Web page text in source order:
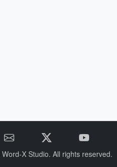
Word-X Studio. All rights reserved.